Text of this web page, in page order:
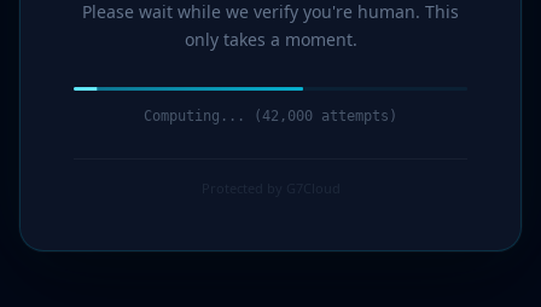
Please wait while we verify you're human. This
only takes a moment.
Computing... (44,000 attempts)